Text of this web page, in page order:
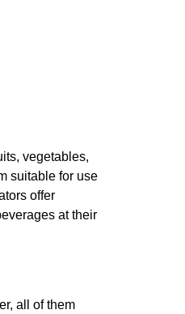
vegetables,
suitable for use
offer
at their
all of them